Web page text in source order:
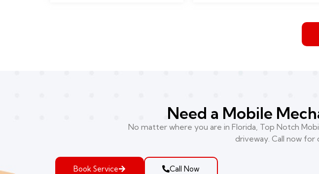
Need a Mobile
No matter where you are in Florida, Top Notch
driveway. Call now for
Book Service Call Now